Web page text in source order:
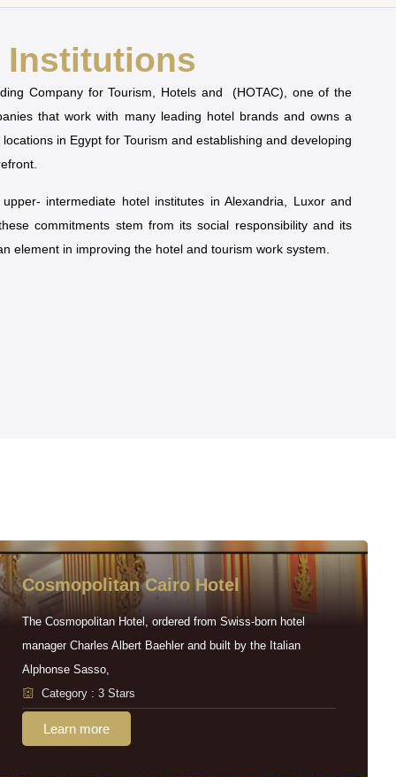
Institutions
Company for Tourism, Hotels and (HOTAC), one of the
that work with many leading hotel brands and owns a
in Egypt for Tourism and establishing and developing
intermediate hotel institutes in Alexandria, Luxor and
commitments stem from its social responsibility and its
element in improving the hotel and tourism work system.
Cosmopolitan Cairo Hotel
The Cosmopolitan Hotel, ordered from Swiss-born hotel
manager Charles Albert Baehler and built by the Italian
Alphonse Sasso,
Category : 3 Stars
Learn more